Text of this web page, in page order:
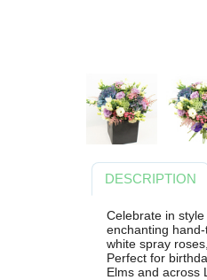
DESCRIPTION
Celebrate in
enchanting
white spray
Perfect for
Elms and across